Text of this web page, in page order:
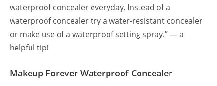
waterproof concealer everyday. Instead of a
waterproof concealer try a water-resistant concealer
or make use of a waterproof setting spray.” — a
helpful tip!
Makeup Forever Waterproof Concealer